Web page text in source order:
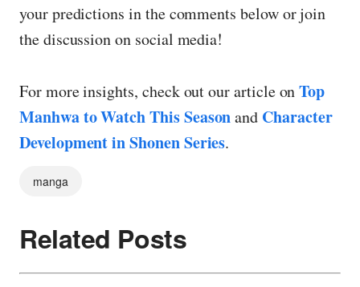
your predictions in the comments below or join
the discussion on social media!
For more insights, check out our article onTop
Manhwa to Watch This Seasonand Character
Development in Shonen Series.
manga
Related Posts